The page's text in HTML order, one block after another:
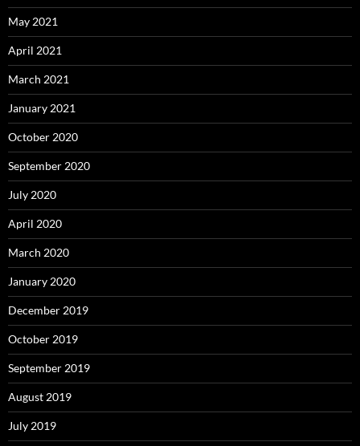
May 2021
April 2021
March 2021
January 2021
October 2020
September 2020
July 2020
April 2020
March 2020
January 2020
December 2019
October 2019
September 2019
August 2019
July 2019